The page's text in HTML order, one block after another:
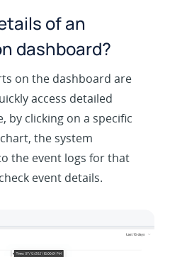
of an
dashboard?
on the dashboard are
access detailed
by clicking on a specific
the system
the event logs for that
event details.